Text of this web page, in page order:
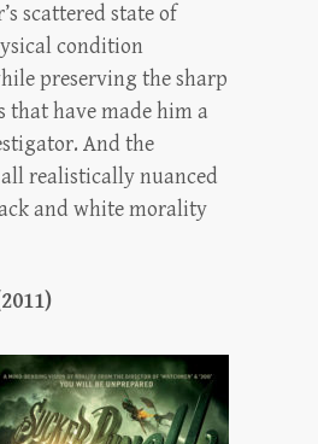
scattered state of
condition
preserving the sharp
that have made him a
And the
realistically nuanced
and white morality